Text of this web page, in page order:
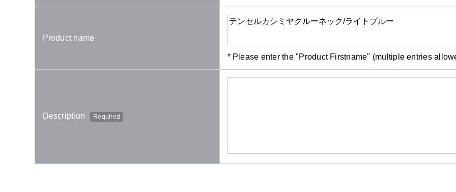
Product name
* Please enter the "Product Firstname" (multiple entries
Description Required